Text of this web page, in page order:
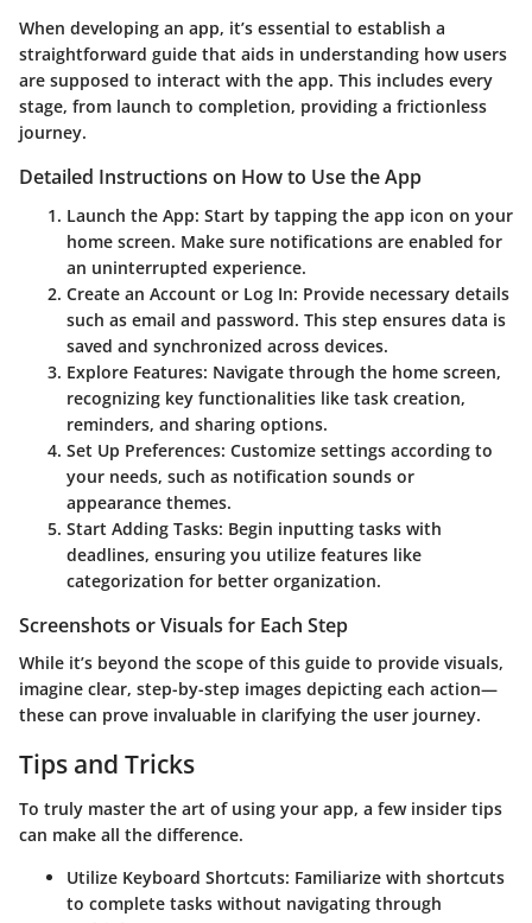
When developing an app, it’s essential to establish a
straightforward guide that aids in understanding how users
are supposed to interact with the app. This includes every
stage, from launch to completion, providing a frictionless
journey.
Detailed Instructions on How to Use the App
Launch the App: Start by tapping the app icon on your
home screen. Make sure notifications are enabled for
an uninterrupted experience.
Create an Account or Log In: Provide necessary details
such as email and password. This step ensures data is
saved and synchronized across devices.
Explore Features: Navigate through the home screen,
recognizing key functionalities like task creation,
reminders, and sharing options.
Set Up Preferences: Customize settings according to
your needs, such as notification sounds or
appearance themes.
Start Adding Tasks: Begin inputting tasks with
deadlines, ensuring you utilize features like
categorization for better organization.
Screenshots or Visuals for Each Step
While it’s beyond the scope of this guide to provide visuals,
imagine clear, step-by-step images depicting each action—
these can prove invaluable in clarifying the user journey.
Tips and Tricks
To truly master the art of using your app, a few insider tips
can make all the difference.
Utilize Keyboard Shortcuts: Familiarize with shortcuts
to complete tasks without navigating through